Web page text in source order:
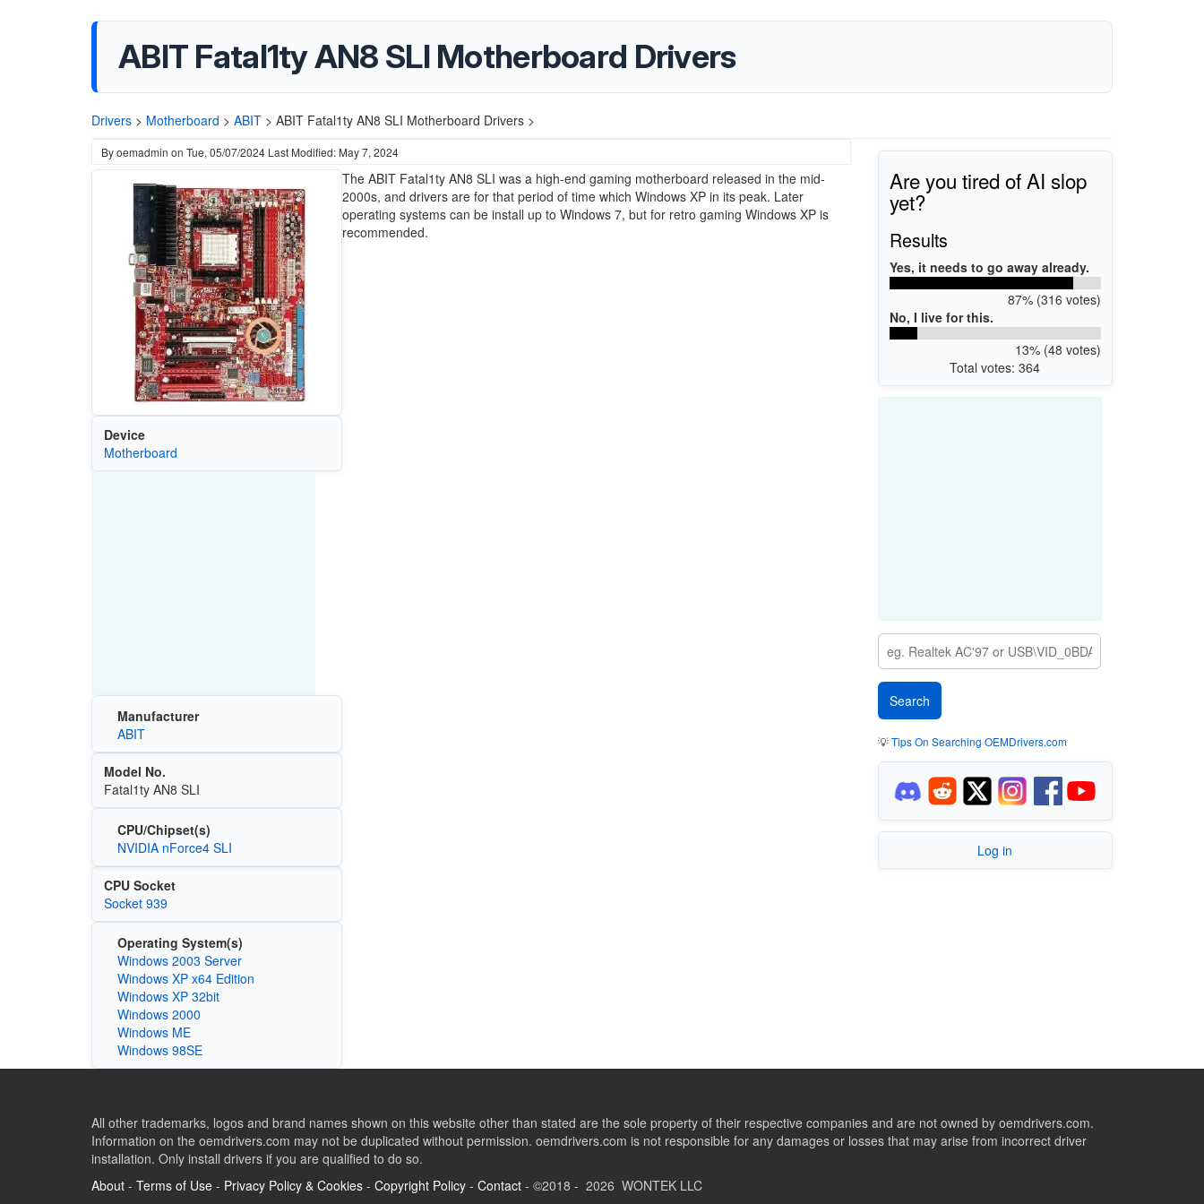
ABIT Fatal1ty AN8 SLI Motherboard Drivers
Drivers > Motherboard > ABIT > ABIT Fatal1ty AN8 SLI Motherboard Drivers >
Byoemadmin on Tue, 05/07/2024 Last Modified: May 7, 2024
Device
Motherboard
Manufacturer
ABIT
Model No.
Fatal1ty AN8 SLI
CPU/Chipset(s)
NVIDIA nForce4 SLI
CPU Socket
Socket 939
Operating System(s)
Windows 2003 Server
Windows XP x64 Edition
Windows XP 32bit
Windows 2000
Windows ME
Windows 98SE
The ABIT Fatal1ty AN8 SLI was a high-end gaming motherboard released in the mid-
2000s, and drivers are for that period of time which Windows XP in its peak. Later
operating systems can be install up to Windows 7, but for retro gaming Windows XP is
recommended.
Are you tired of AI slop
yet?
Results
Yes, it needs to go away already.
87% (316 votes)
No, I live for this.
13% (48 votes)
Total votes: 364
💡Tips On Searching OEMDrivers.com
Log in
All other trademarks, logos and brand names shown on this website other than stated are the sole property of their respective companies and are not owned by oemdrivers.com.
Information on the oemdrivers.com may not be duplicated without permission. oemdrivers.com is not responsible for any damages or losses that may arise from incorrect driver
installation. Only install drivers if you are qualified to do so.
About - Terms of Use - Privacy Policy & Cookies - Copyright Policy - Contact - ©2018 - 2026 WONTEK LLC